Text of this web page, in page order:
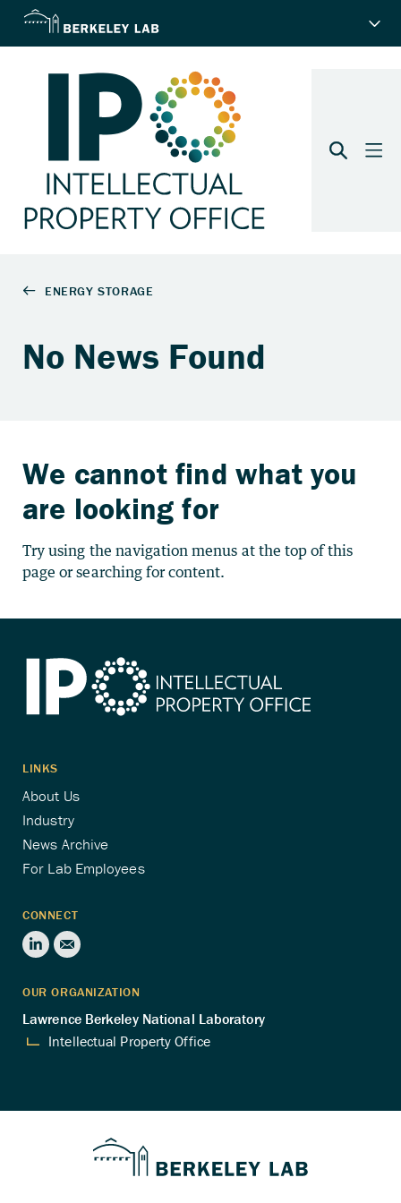
No News Found
We cannot find what you
are looking for
Try using the navigation menus at the top of this
page or searching for content.